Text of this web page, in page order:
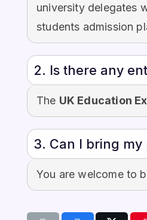
university delegates
students admission
2. Is there any
The UK Education
3. Can I bring
You are welcome to